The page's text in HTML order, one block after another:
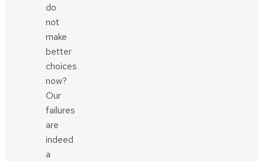
do
not
make
better
choices
now?
Our
failures
are
indeed
a